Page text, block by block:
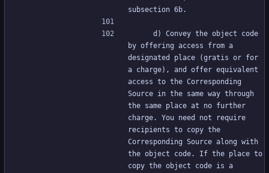
subsection 6b.
by offering access from a
designated place (gratis or for
a charge), and offer equivalent
access to the Corresponding
Source in the same way through
the same place at no further
charge. You need not require
recipients to copy the
Corresponding Source along with
the object code. If the place to
copy the object code is a